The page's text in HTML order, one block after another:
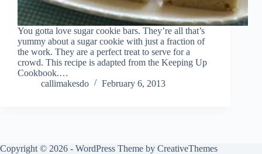
You gotta love sugar cookie bars. They’re all that’s
yummy about a sugar cookie with just a fraction of
the work. They are a perfect treat to serve for a
crowd. This recipe is adapted from the Keeping Up
Cookbook.…
callimakesdo
February 6, 2013
Copyright © 2026 - WordPress Theme by CreativeThemes